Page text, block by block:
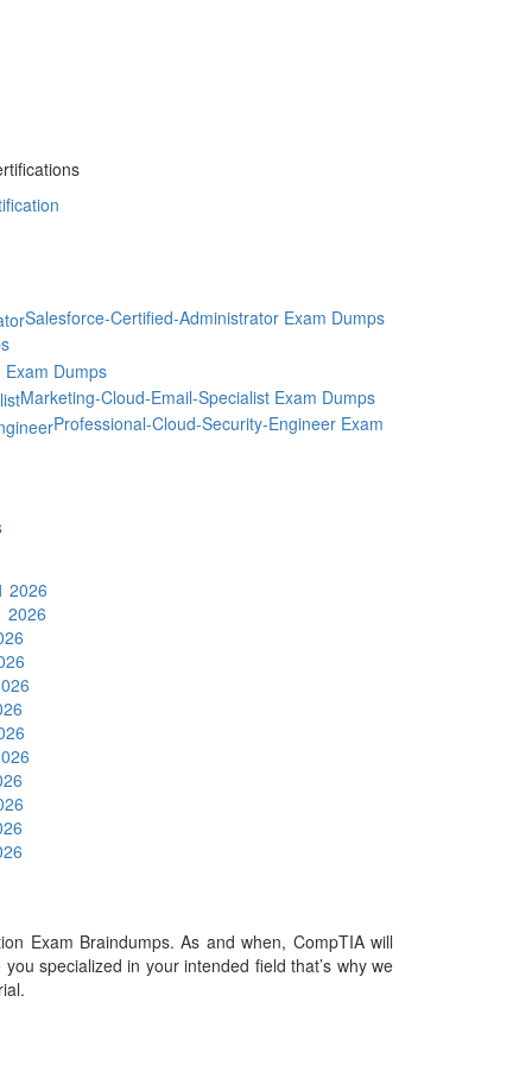
Salesforce-Certified-Administrator Exam Dumps
Dumps
Marketing-Cloud-Email-Specialist Exam Dumps
Professional-Cloud-Security-Engineer Exam
2026
2026
Exam Braindumps. As and when, CompTIA will
specialized in your intended field that’s why we